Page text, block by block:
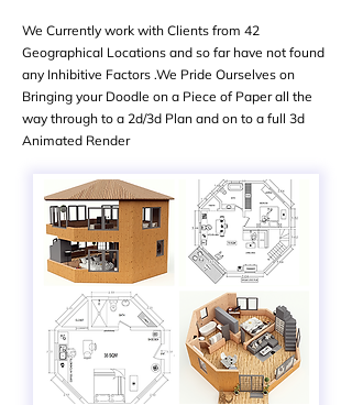
We Currently work with Clients from 42
Geographical Locations and so far have not found
any Inhibitive Factors .We Pride Ourselves on
Bringing your Doodle on a Piece of Paper all the
way through to a 2d/3d Plan and on to a full 3d
Animated Render